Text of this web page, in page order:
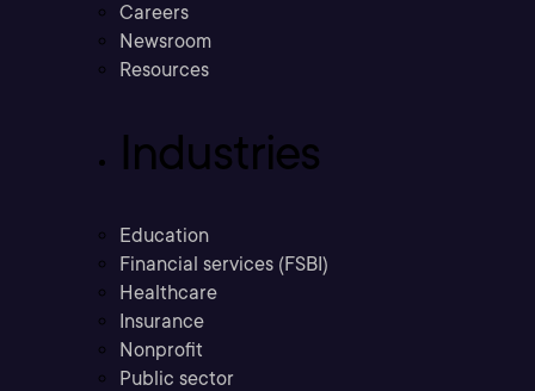
Careers
Newsroom
Resources
Industries
Education
Financial services (FSBI)
Healthcare
Insurance
Nonprofit
Public sector